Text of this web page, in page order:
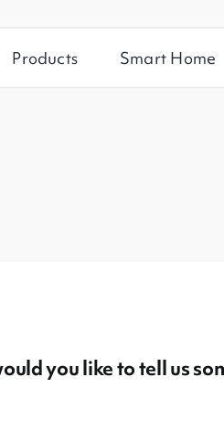
Products Smart Home
you like to tell us